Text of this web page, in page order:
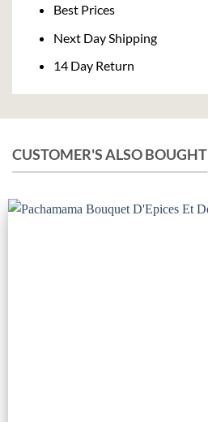
Best Prices
Next Day Shipping
14 Day Return
CUSTOMER'S ALSO BOUGHT